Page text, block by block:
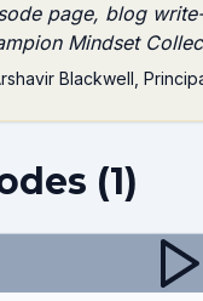
page, blog
Mindset
Blackwell ,
(1)